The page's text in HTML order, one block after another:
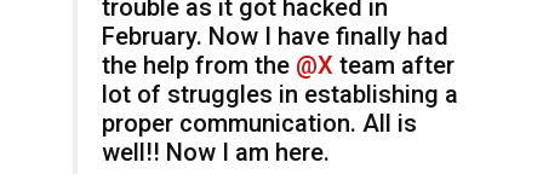
trouble as it got hacked in
February. Now I have finally had
the help from the @X team after
lot of struggles in establishing a
proper communication. All is
well!! Now I am here.